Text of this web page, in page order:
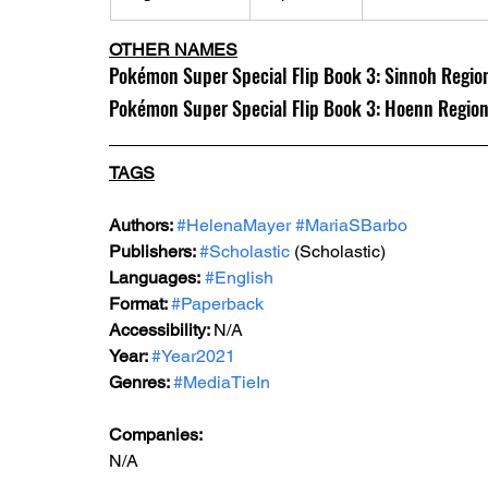
OTHER NAMES
Pokémon Super Special Flip Book 3: Sinnoh
Pokémon Super Special Flip Book 3: Hoenn
TAGS
Authors: #HelenaMayer #MariaSBarbo
Publishers: #Scholastic (Scholastic)
Languages: #English
Format: #Paperback
Accessibility: N/A
Year: #Year2021
Genres: #MediaTieIn
Companies:
N/A